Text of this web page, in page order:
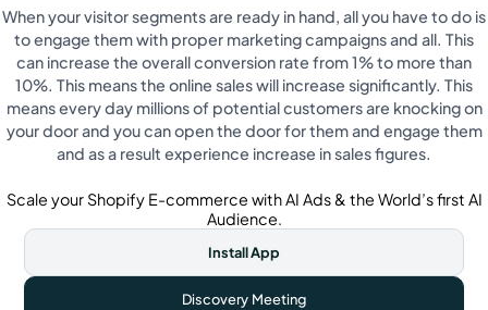
When your visitor segments are ready in hand, all you have to do is
to engage them with proper marketing campaigns and all. This
can increase the overall conversion rate from 1% to more than
10%. This means the online sales will increase significantly. This
means every day millions of potential customers are knocking on
your door and you can open the door for them and engage them
and as a result experience increase in sales figures.
Scale your Shopify E-commerce with AI Ads & the World’s first AI
Audience.
Install App
Discovery Meeting